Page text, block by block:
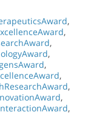
,
,
,
,
,
,
,
,
,